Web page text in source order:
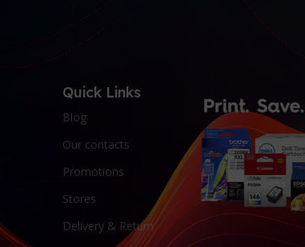
Quick Links
Blog
Our contacts
Promotions
Stores
Delivery & Return